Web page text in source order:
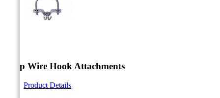
Drop Wire Hook Attachments
Product Details